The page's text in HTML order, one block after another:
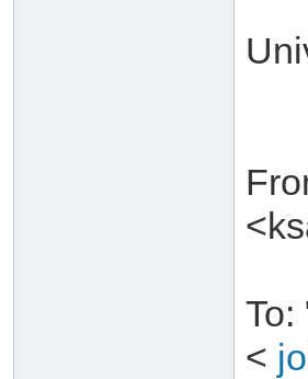
To:
<